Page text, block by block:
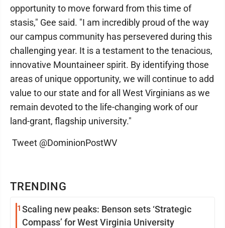
TRENDING
1 Scaling new peaks: Benson sets ‘Strategic
Compass’ for West Virginia University
opportunity to move forward from this time of
stasis," Gee said. "I am incredibly proud of the way
our campus community has persevered during this
challenging year. It is a testament to the tenacious,
innovative Mountaineer spirit. By identifying those
areas of unique opportunity, we will continue to add
value to our state and for all West Virginians as we
remain devoted to the life-changing work of our
land-grant, flagship university."
Tweet @DominionPostWV